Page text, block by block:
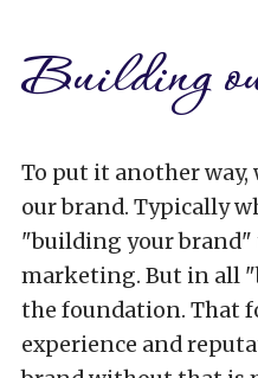
Building
To put it another way,
our brand. Typically
"building your
marketing. But in all
the foundation. That
experience and